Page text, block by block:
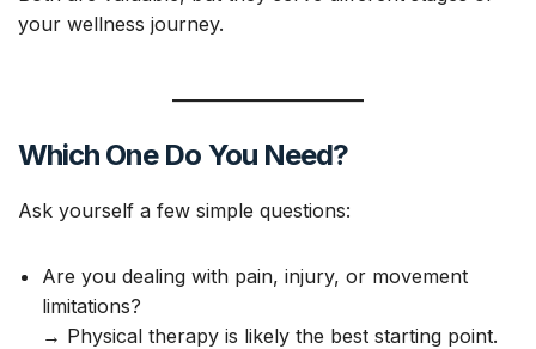
your wellness journey.
Which One Do You Need?
Ask yourself a few simple questions:
Are you dealing with pain, injury, or movement
limitations?
→ Physical therapy is likely the best starting point.